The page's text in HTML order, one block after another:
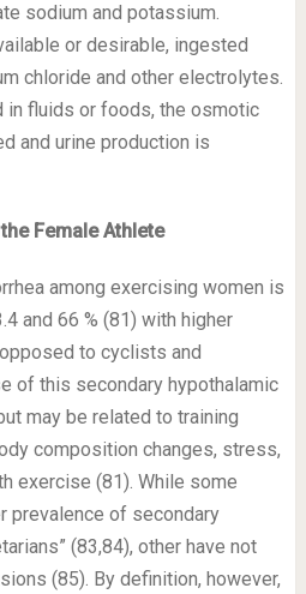
sodium and potassium.
or desirable, ingested
chloride and other electrolytes.
in fluids or foods, the osmotic
and urine production is
Female Athlete
among exercising women is
and 66 % (81) with higher
to cyclists and
of this secondary hypothalamic
may be related to training
composition changes, stress,
exercise (81). While some
prevalence of secondary
(83,84), other have not
(85). By definition, however,